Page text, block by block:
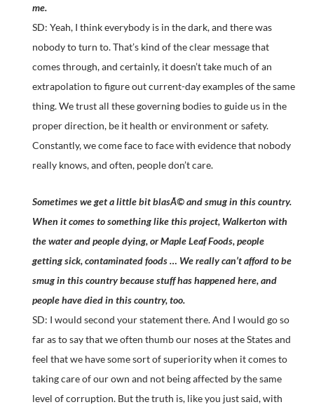
me.
SD: Yeah, I think everybody is in the dark, and there was
nobody to turn to. That’s kind of the clear message that
comes through, and certainly, it doesn’t take much of an
extrapolation to figure out current-day examples of the same
thing. We trust all these governing bodies to guide us in the
proper direction, be it health or environment or safety.
Constantly, we come face to face with evidence that nobody
really knows, and often, people don’t care.
Sometimes we get a little bit blasÃ© and smug in this country.
When it comes to something like this project, Walkerton with
the water and people dying, or Maple Leaf Foods, people
getting sick, contaminated foods … We really can’t afford to be
smug in this country because stuff has happened here, and
people have died in this country, too.
SD: I would second your statement there. And I would go so
far as to say that we often thumb our noses at the States and
feel that we have some sort of superiority when it comes to
taking care of our own and not being affected by the same
level of corruption. But the truth is, like you just said, with